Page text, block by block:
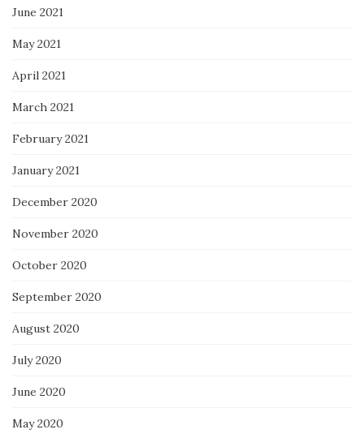
June 2021
May 2021
April 2021
March 2021
February 2021
January 2021
December 2020
November 2020
October 2020
September 2020
August 2020
July 2020
June 2020
May 2020